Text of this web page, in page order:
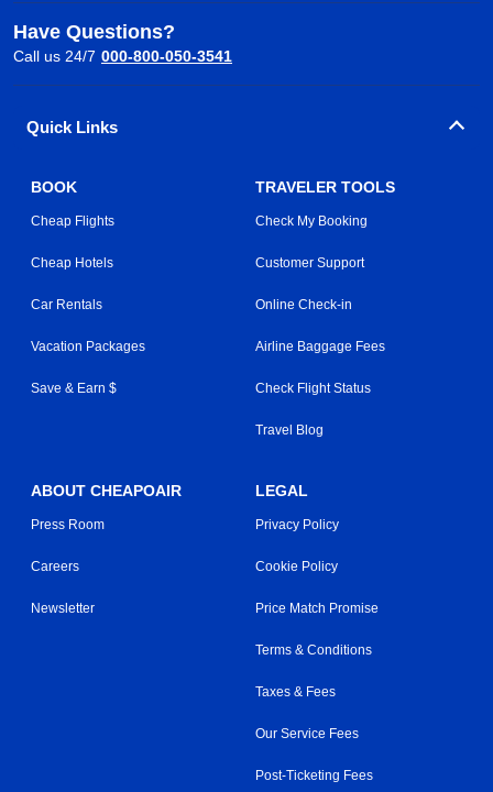
Have Questions?
Call us 24/7 000-800-050-3541
Quick Links
BOOK
Cheap Flights
Cheap Hotels
Car Rentals
Vacation Packages
Save & Earn $
TRAVELER TOOLS
Check My Booking
Customer Support
Online Check-in
Airline Baggage Fees
Check Flight Status
Travel Blog
ABOUT CHEAPOAIR
Press Room
Careers
Newsletter
LEGAL
Privacy Policy
Cookie Policy
Price Match Promise
Terms & Conditions
Taxes & Fees
Our Service Fees
Post-Ticketing Fees